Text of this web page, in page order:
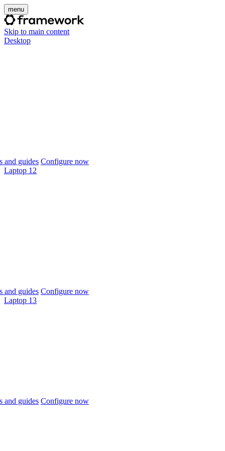
menu
Skip to main content
Desktop
and guides Configure now
Laptop 12
and guides Configure now
Laptop 13
and guides Configure now